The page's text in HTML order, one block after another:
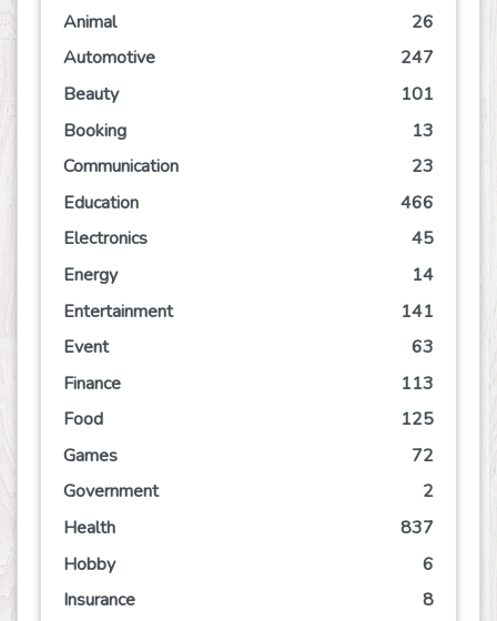
Animal
26
Automotive
247
Beauty
101
Booking
13
Communication
23
Education
466
Electronics
45
Energy
14
Entertainment
141
Event
63
Finance
113
Food
125
Games
72
Government
2
Health
837
Hobby
6
Insurance
8